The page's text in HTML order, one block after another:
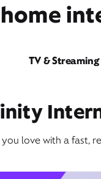
TV & Streaming
love with a fast,